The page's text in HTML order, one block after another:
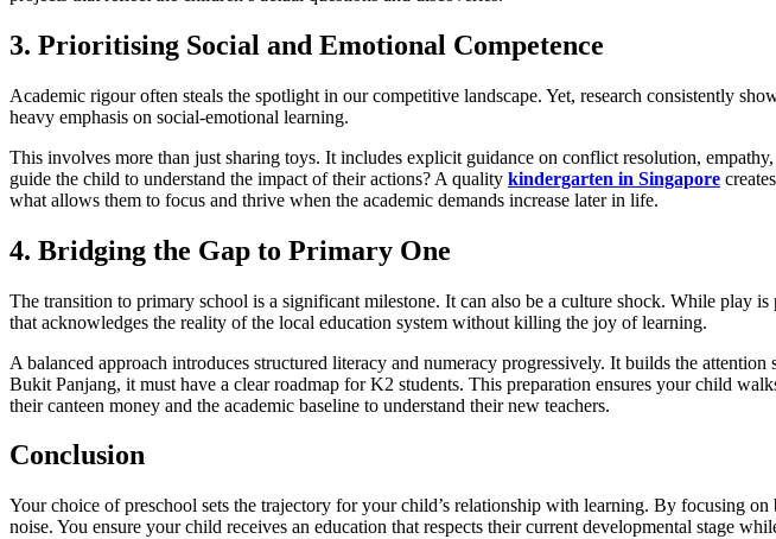
3. Prioritising Social and Emotional Competence
Academic rigour often steals the spotlight in our competitive landscape. Yet, research consistently
heavy emphasis on social-emotional learning.
This involves more than just sharing toys. It includes explicit guidance on conflict resolution,
guide the child to understand the impact of their actions? A quality kindergarten in Singapore
what allows them to focus and thrive when the academic demands increase later in life.
4. Bridging the Gap to Primary One
The transition to primary school is a significant milestone. It can also be a culture shock. While play
that acknowledges the reality of the local education system without killing the joy of learning.
A balanced approach introduces structured literacy and numeracy progressively. It builds the
Bukit Panjang, it must have a clear roadmap for K2 students. This preparation ensures your child
their canteen money and the academic baseline to understand their new teachers.
Conclusion
Your choice of preschool sets the trajectory for your child’s relationship with learning. By focusing
noise. You ensure your child receives an education that respects their current developmental stage